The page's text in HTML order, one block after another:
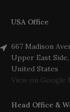
USA Office
667 Madison
Upper East
United States
View on Google
Head Office &